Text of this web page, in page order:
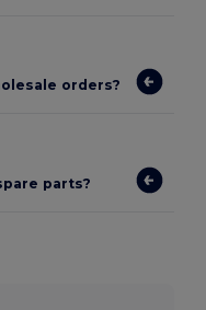
orders?
parts?